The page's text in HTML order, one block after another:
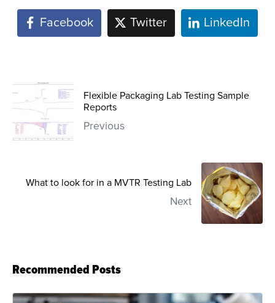
Facebook Twitter LinkedIn
Flexible Packaging Lab Testing Sample
Reports
Previous
What to look for in a MVTR Testing Lab
Next
Recommended Posts